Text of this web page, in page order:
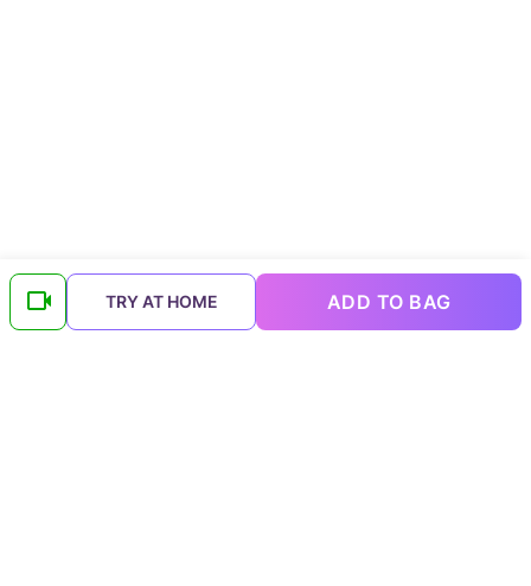
TRY AT HOME ADD TO BAG